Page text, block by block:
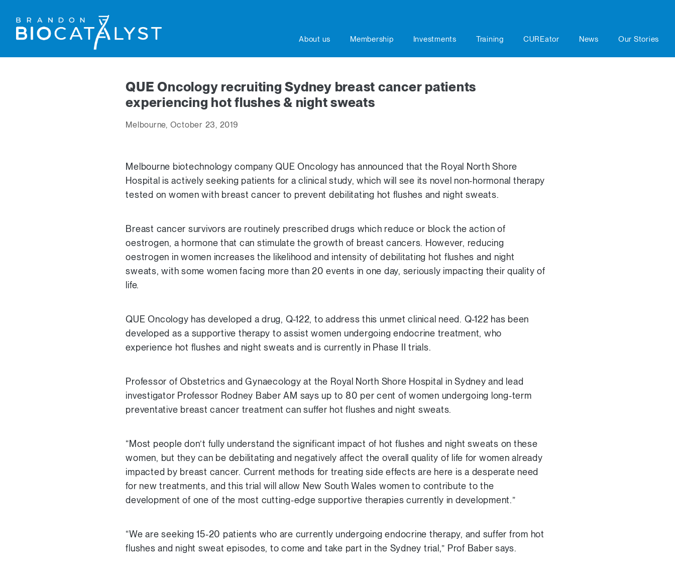
About us Membership Investments Training CUREator News Our Stories
QUE Oncology recruiting Sydney breast cancer patients
experiencing hot flushes & night sweats
Melbourne, October 23, 2019
Melbourne biotechnology company QUE Oncology has announced that the Royal North Shore
Hospital is actively seeking patients for a clinical study, which will see its novel non-hormonal therapy
tested on women with breast cancer to prevent debilitating hot flushes and night sweats.
Breast cancer survivors are routinely prescribed drugs which reduce or block the action of
oestrogen, a hormone that can stimulate the growth of breast cancers. However, reducing
oestrogen in women increases the likelihood and intensity of debilitating hot flushes and night
sweats, with some women facing more than 20 events in one day, seriously impacting their quality of
life.
QUE Oncology has developed a drug, Q-122, to address this unmet clinical need. Q-122 has been
developed as a supportive therapy to assist women undergoing endocrine treatment, who
experience hot flushes and night sweats and is currently in Phase II trials.
Professor of Obstetrics and Gynaecology at the Royal North Shore Hospital in Sydney and lead
investigator Professor Rodney Baber AM says up to 80 per cent of women undergoing long-term
preventative breast cancer treatment can suffer hot flushes and night sweats.
“Most people don’t fully understand the significant impact of hot flushes and night sweats on these
women, but they can be debilitating and negatively affect the overall quality of life for women already
impacted by breast cancer. Current methods for treating side effects are here is a desperate need
for new treatments, and this trial will allow New South Wales women to contribute to the
development of one of the most cutting-edge supportive therapies currently in development.”
“We are seeking 15-20 patients who are currently undergoing endocrine therapy, and suffer from hot
flushes and night sweat episodes, to come and take part in the Sydney trial,” Prof Baber says.